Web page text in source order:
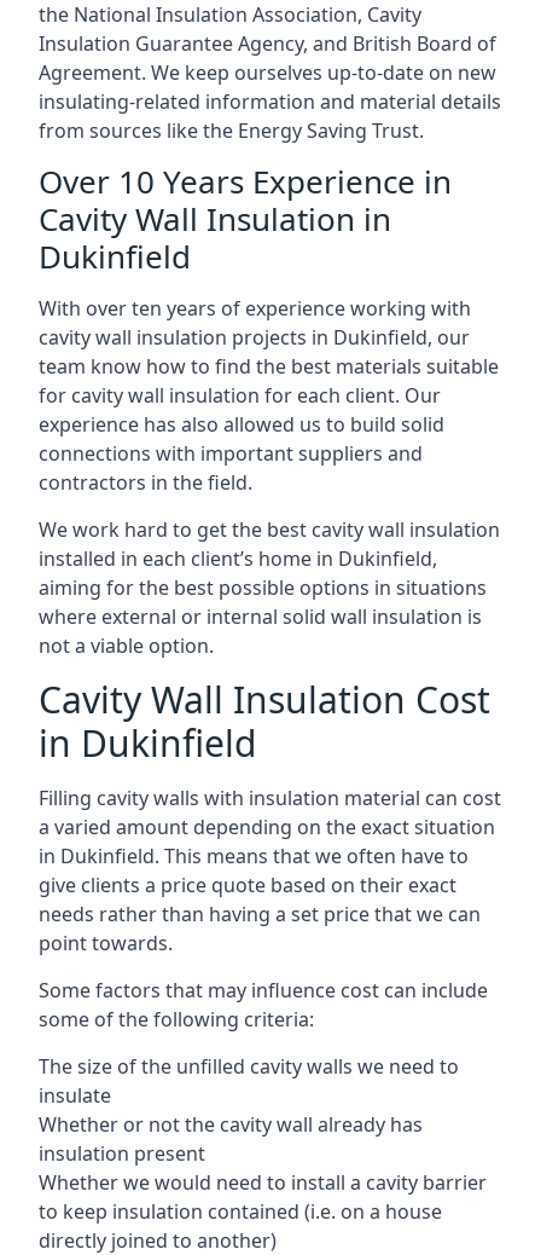
the National Insulation Association, Cavity
Insulation Guarantee Agency, and British Board of
Agreement. We keep ourselves up-to-date on new
insulating-related information and material details
from sources like the Energy Saving Trust.
Over 10 Years Experience in
Cavity Wall Insulation in
Dukinfield
With over ten years of experience working with
cavity wall insulation projects in Dukinfield, our
team know how to find the best materials suitable
for cavity wall insulation for each client. Our
experience has also allowed us to build solid
connections with important suppliers and
contractors in the field.
We work hard to get the best cavity wall insulation
installed in each client’s home in Dukinfield,
aiming for the best possible options in situations
where external or internal solid wall insulation is
not a viable option.
Cavity Wall Insulation Cost
in Dukinfield
Filling cavity walls with insulation material can cost
a varied amount depending on the exact situation
in Dukinfield. This means that we often have to
give clients a price quote based on their exact
needs rather than having a set price that we can
point towards.
Some factors that may influence cost can include
some of the following criteria:
The size of the unfilled cavity walls we need to
insulate
Whether or not the cavity wall already has
insulation present
Whether we would need to install a cavity barrier
to keep insulation contained (i.e. on a house
directly joined to another)